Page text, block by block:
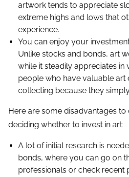
artwork tends to appreciate
extreme highs and lows that
experience.
You can enjoy your
Unlike stocks and bonds, art
while it steadily appreciates in
people who have valuable art
collecting because they
Here are some disadvantages to
deciding whether to invest in art:
A lot of initial research is
bonds, where you can go on
professionals or check recent